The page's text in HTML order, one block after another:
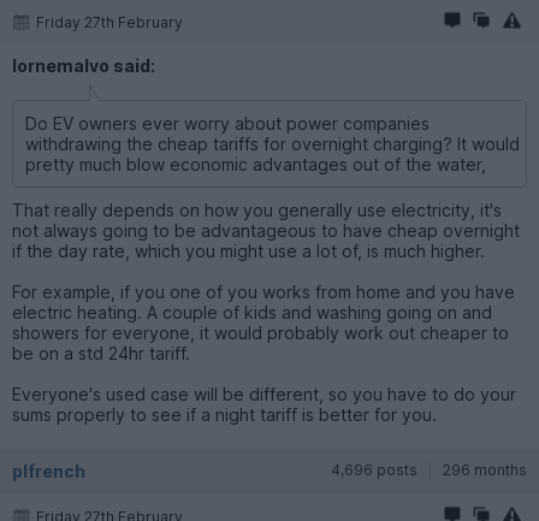
Friday 27th February
lornemalvo said:
Do EV owners ever worry about power companies
withdrawing the cheap tariffs for overnight charging? It would
pretty much blow economic advantages out of the water,
That really depends on how you generally use electricity, it's
not always going to be advantageous to have cheap overnight
if the day rate, which you might use a lot of, is much higher.
For example, if you one of you works from home and you have
electric heating. A couple of kids and washing going on and
showers for everyone, it would probably work out cheaper to
be on a std 24hr tariff.
Everyone's used case will be different, so you have to do your
sums properly to see if a night tariff is better for you.
plfrench 4,696 posts 296 months
Friday 27th February